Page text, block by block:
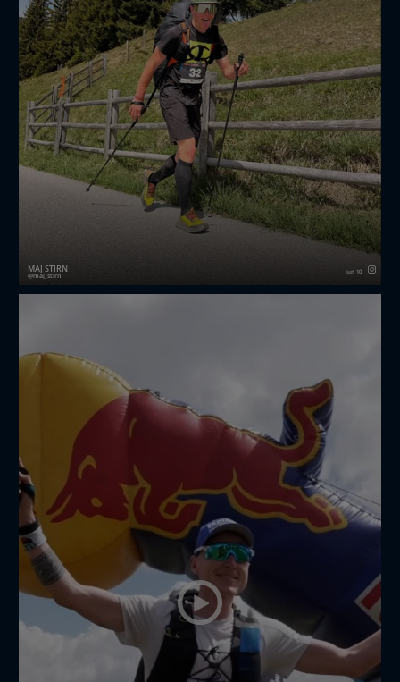
MAJ ŠTIRN
maj_stirn Jun 10
Three great days of racing at redbullxalps challenger.
there.